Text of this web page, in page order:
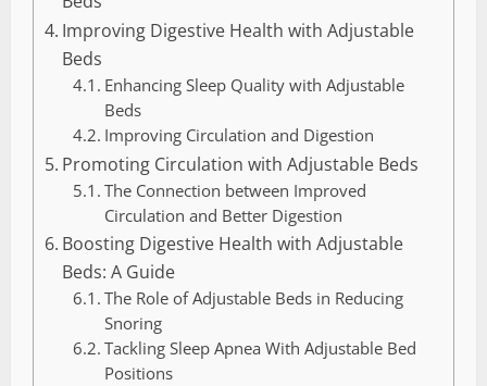
Improving Digestive Health with Adjustable
Beds
Enhancing Sleep Quality with Adjustable
Beds
Improving Circulation and Digestion
Promoting Circulation with Adjustable Beds
The Connection between Improved
Circulation and Better Digestion
Boosting Digestive Health with Adjustable
Beds: A Guide
The Role of Adjustable Beds in Reducing
Snoring
Tackling Sleep Apnea With Adjustable Bed
Positions